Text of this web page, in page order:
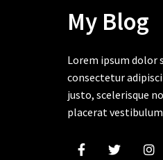
My Blog
Lorem ipsum dolor
consectetur
justo, scelerisque
placerat